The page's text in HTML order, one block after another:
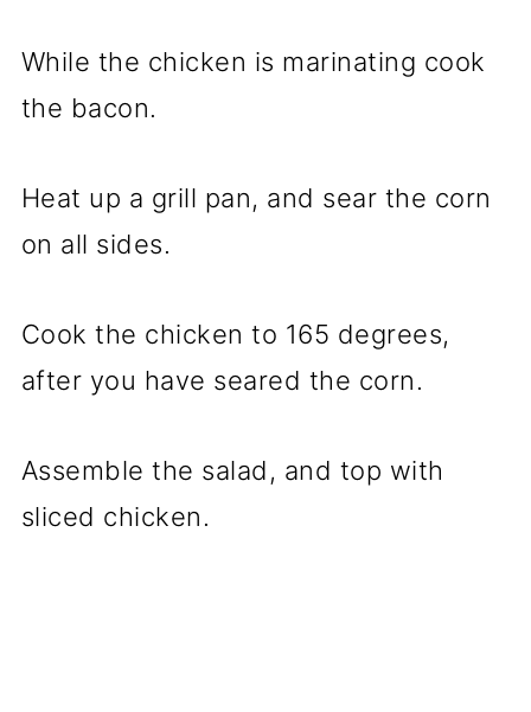
While the chicken is marinating cook
the bacon.
Heat up a grill pan, and sear the corn
on all sides.
Cook the chicken to 165 degrees,
after you have seared the corn.
Assemble the salad, and top with
sliced chicken.